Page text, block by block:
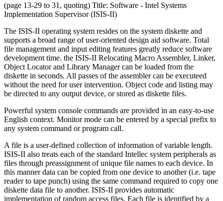
(page 13-29 to 31, quoting) Title: Software - Intel Systems
Implementation Supervisor (ISIS-II)
The ISIS-II operating system resides on the system diskette and
supports a broad range of user-oriented design aid software. Total
file management and input editing features greatly reduce software
development time. the ISIS-II Relocating Macro Assembler, Linker,
Object Locator and Library Manager can be loaded from the
diskette in seconds. All passes of the assembler can be executeed
without the need for user intervention. Object code and listing may
be directed to any output device, or stored as diskette files.
Powerful system console commands are provided in an easy-to-use
English context. Monitor mode can be entered by a special prefix to
any system command or program call.
A file is a user-defined collection of information of variable length.
ISIS-II also treats each of the standard Intellec system peripherals as
files through preassignment of unique file names to each device. In
this manner data can be copied from one device to another (i.e. tape
reader to tape punch) using the same command required to copy one
diskette data file to another. ISIS-II provides automatic
implementation of random access files. Each file is identified by a